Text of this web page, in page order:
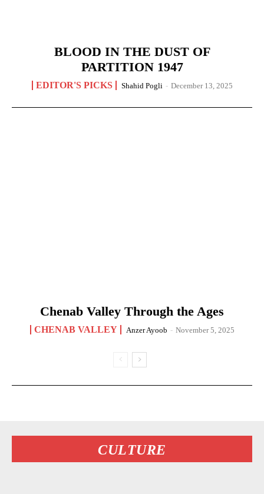
BLOOD IN THE DUST OF
PARTITION 1947
EDITOR'S PICKS Shahid Pogli - December 13, 2025
Chenab Valley Through the Ages
CHENAB VALLEY Anzer Ayoob - November 5, 2025
CULTURE